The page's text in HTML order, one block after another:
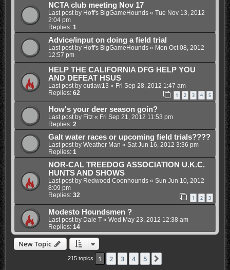
NCTA club meeting Nov 17
Last post by Hoff's BigGameHounds« Tue Nov 13, 2012
2:04 pm
Replies: 1
Advice/input on doing a field trial
Last post by Hoff's BigGameHounds« Mon Oct 08, 2012
12:57 pm
HELP THE CALIFORNIA DFG HELP YOU
AND DEFEAT HSUS
Last post by outlaw13 « Fri Sep 28, 2012 1:47 am
Replies: 62 1 2 3 4 5
How's your deer season goin?
Last post by Fitz« Fri Sep 21, 2012 11:53 pm
Replies: 2
Galt water races or upcoming field trials????
Last post by Weather Man « Sat Jun 16, 2012 3:36 pm
Replies: 1
NOR-CAL TREEDOG ASSOCIATION U.K.C.
HUNTS AND SHOWS
Last post by Redwood Coonhounds« Sun Jun 10, 2012
8:09 pm
Replies: 32 1 2 3
Modesto Houndsmen ?
Last post by Dale T« Wed May 23, 2012 12:38 am
Replies: 14
New Topic
215 topics 1 2 3 4 5